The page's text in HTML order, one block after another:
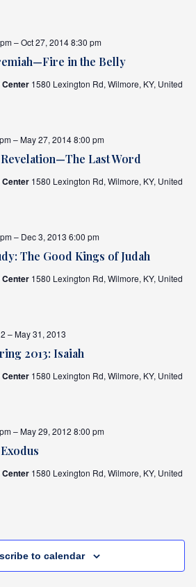
in the Belly
– Oct 27, 2014 8:30 pm
Center 1580 Lexington Rd, Wilmore, KY, United
Last Word
– May 27, 2014 8:00 pm
Center 1580 Lexington Rd, Wilmore, KY, United
The Good Kings of Judah
– Dec 3, 2013 6:00 pm
Center 1580 Lexington Rd, Wilmore, KY, United
2013: Isaiah
– May 31, 2013
Center 1580 Lexington Rd, Wilmore, KY, United
– May 29, 2012 8:00 pm
Center 1580 Lexington Rd, Wilmore, KY, United
to calendar